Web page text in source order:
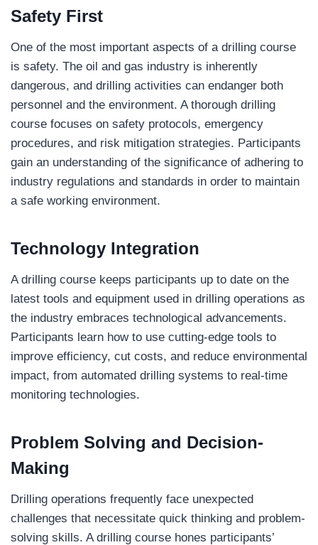
Safety First
One of the most important aspects of a drilling course
is safety. The oil and gas industry is inherently
dangerous, and drilling activities can endanger both
personnel and the environment. A thorough drilling
course focuses on safety protocols, emergency
procedures, and risk mitigation strategies. Participants
gain an understanding of the significance of adhering to
industry regulations and standards in order to maintain
a safe working environment.
Technology Integration
A drilling course keeps participants up to date on the
latest tools and equipment used in drilling operations as
the industry embraces technological advancements.
Participants learn how to use cutting-edge tools to
improve efficiency, cut costs, and reduce environmental
impact, from automated drilling systems to real-time
monitoring technologies.
Problem Solving and Decision-
Making
Drilling operations frequently face unexpected
challenges that necessitate quick thinking and problem-
solving skills. A drilling course hones participants’